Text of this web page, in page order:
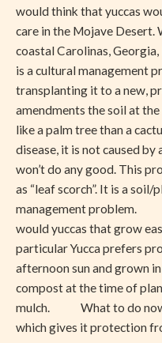
would think that yuccas
care in the Mojave Desert.
coastal Carolinas,
is a cultural management
transplanting it to a new,
amendments the soil at
like a palm tree than a
disease, it is not caused
won’t do any good. This
as “leaf scorch”. It is a
management problem.
would yuccas that grow
particular Yucca prefers
afternoon sun and grown
compost at the time of
mulch. What to do
which gives it protection